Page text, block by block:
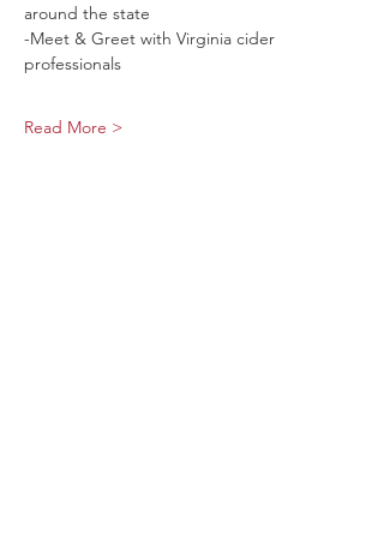
around the state
-Meet & Greet with Virginia cider
professionals
Read More >